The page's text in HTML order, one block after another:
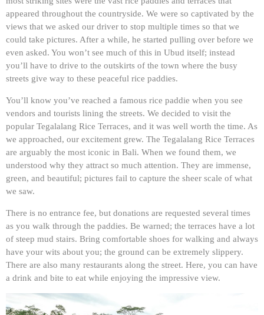
appeared throughout the countryside. We were so captivated by the
views that we asked our driver to stop multiple times so that we
could take pictures. After a while, he started pulling over before we
even asked. You won’t see much of this in Ubud itself; instead
you’ll have to drive to the outskirts of the town where the busy
streets give way to these peaceful rice paddies.
You’ll know you’ve reached a famous rice paddie when you see
vendors and tourists lining the streets. We decided to visit the
popular Tegalalang Rice Terraces, and it was well worth the time. As
we approached, our excitement grew. The Tegalalang Rice Terraces
are arguably the most iconic in Bali. When we found them, we
understood why they attract so much attention. They are immense,
green, and beautiful; pictures fail to capture the sheer scale of what
we saw.
There is no entrance fee, but donations are requested several times
as you walk through the paddies. Be warned; the terraces have a lot
of steep mud stairs. Bring comfortable shoes for walking and always
have your wits about you; the ground can be extremely slippery.
There are also many restaurants along the street. Here, you can have
a drink and bite to eat while enjoying the impressive view.